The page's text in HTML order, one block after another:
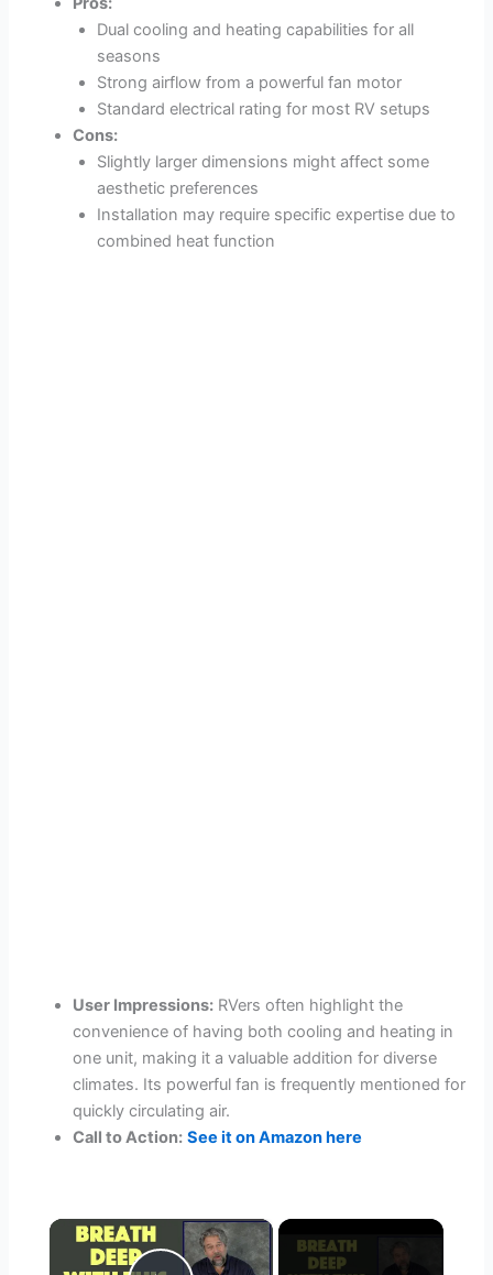
Dual cooling and heating capabilities for all
seasons
Strong airflow from a powerful fan motor
Standard electrical rating for most RV setups
Cons:
Slightly larger dimensions might affect some
aesthetic preferences
Installation may require specific expertise due to
combined heat function
User Impressions: RVers often highlight the
convenience of having both cooling and heating in
one unit, making it a valuable addition for diverse
climates. Its powerful fan is frequently mentioned for
quickly circulating air.
Call to Action: See it on Amazon here
×